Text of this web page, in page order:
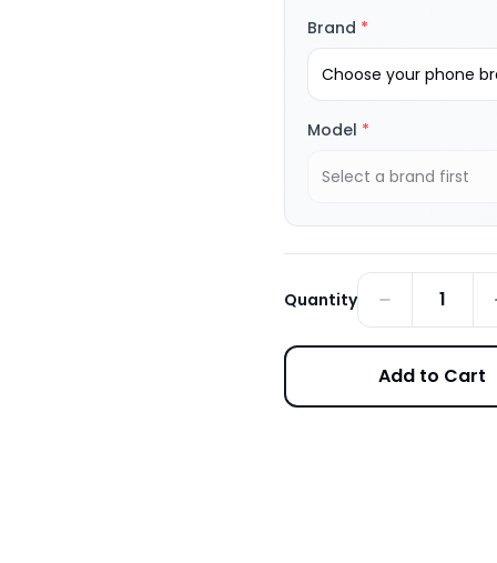
Brand *
Choose your phone
Model *
Select a brand first
Quantity 1
Add to Cart